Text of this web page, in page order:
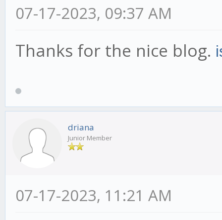
07-17-2023, 09:37 AM
Thanks for the nice blog.
driana
Junior Member
07-17-2023, 11:21 AM